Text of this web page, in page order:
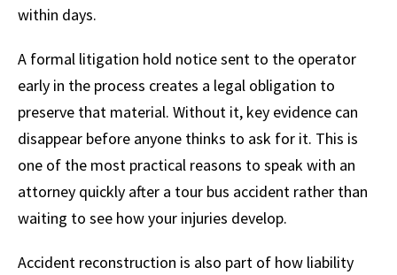
within days.
A formal litigation hold notice sent to the operator
early in the process creates a legal obligation to
preserve that material. Without it, key evidence can
disappear before anyone thinks to ask for it. This is
one of the most practical reasons to speak with an
attorney quickly after a tour bus accident rather than
waiting to see how your injuries develop.
Accident reconstruction is also part of how liability